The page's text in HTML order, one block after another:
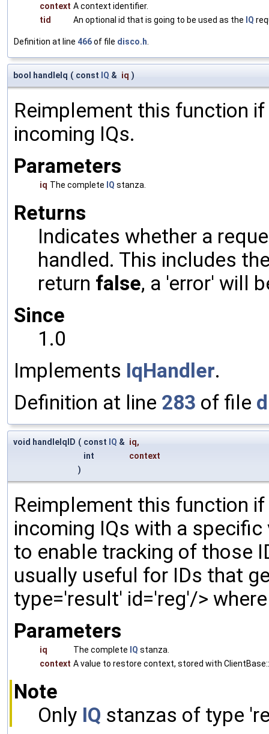
context A context identifier.
tid
An optional id that is going to be used as the IQ
Definition at line 466of file disco.h
bool handleIq ( const IQ & iq )
Reimplement this function
incoming IQs.
Parameters
iq The complete IQ stanza.
Returns
Indicates whether a
handled. This includes
return false, a 'error' will
Since
1.0
Implements IqHandler.
Definition at line 283 of file
void handleIqID ( const IQ & iq,
int
context
)
Reimplement this function
incoming IQs with a
to enable tracking of those
usually useful for IDs that
type='result' id='reg'/>
Parameters
iq The complete IQ stanza.
context A value to restore context, stored with
Note
Only IQ stanzas of type